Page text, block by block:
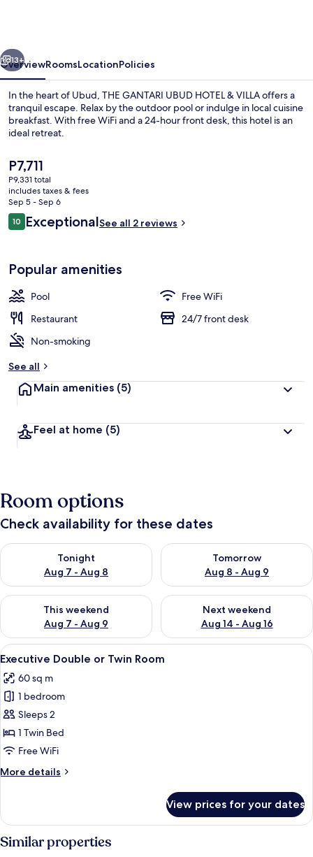
VILLA
13+
OverviewRoomsLocationPolicies
In the heart of Ubud, THE GANTARI UBUD HOTEL & VILLA offers a
tranquil escape. Relax by the outdoor pool or indulge in local cuisine
breakfast. With free WiFi and a 24-hour front desk, this hotel is an
ideal retreat.
The
current
price
is
P7,711
P7,711
P9,331 total
includes taxes & fees
Sep 5 - Sep 6
Reviews
1010 out of 10
ExceptionalSee all 2 reviews
Popular amenities
Pool
Free WiFi
Restaurant
24/7 front desk
Non-smoking
See all
Main amenities (5)
Feel at home (5)
Room options
Check availability for these dates
Tonight
Aug 7 - Aug 8
Check availability for tonight Aug 7 - Aug 8
Tomorrow
Aug 8 - Aug 9
Check availability for
This weekend
Aug 7 - Aug 9
Check availability for this weekend Aug 7 - Aug 9
Next weekend
Aug 14 - Aug 16
Check availability for next
View
all
photos
for
Executive
Double
or
Room
A modern hotel room with a large
4
Executive Double or Twin Room
60 sq m
1 bedroom
Sleeps 2
1 Twin Bed
Free WiFi
More details
More
Double
or
Twin
View prices for your dates
Similar properties